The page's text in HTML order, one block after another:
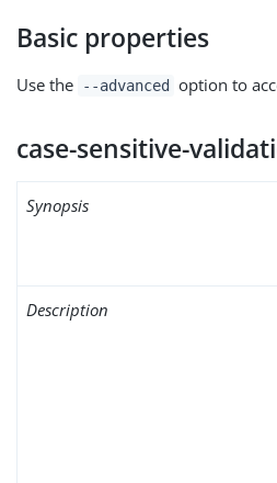
Basic properties
Use the --advanced option to
case-sensitive-
Synopsis
Description